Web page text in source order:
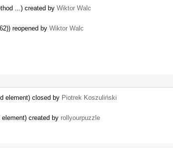
...) created by Wiktor Walc
reopened by Wiktor Walc
element) closed by Piotrek Koszuliński
created by rollyourpuzzle